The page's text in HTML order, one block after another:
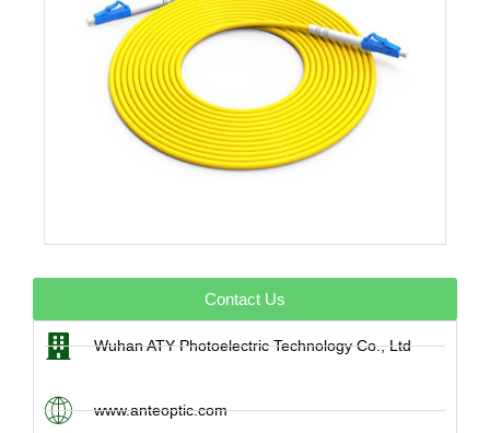
Contact Us
Wuhan ATY Photoelectric Technology Co., Ltd
www.anteoptic.com